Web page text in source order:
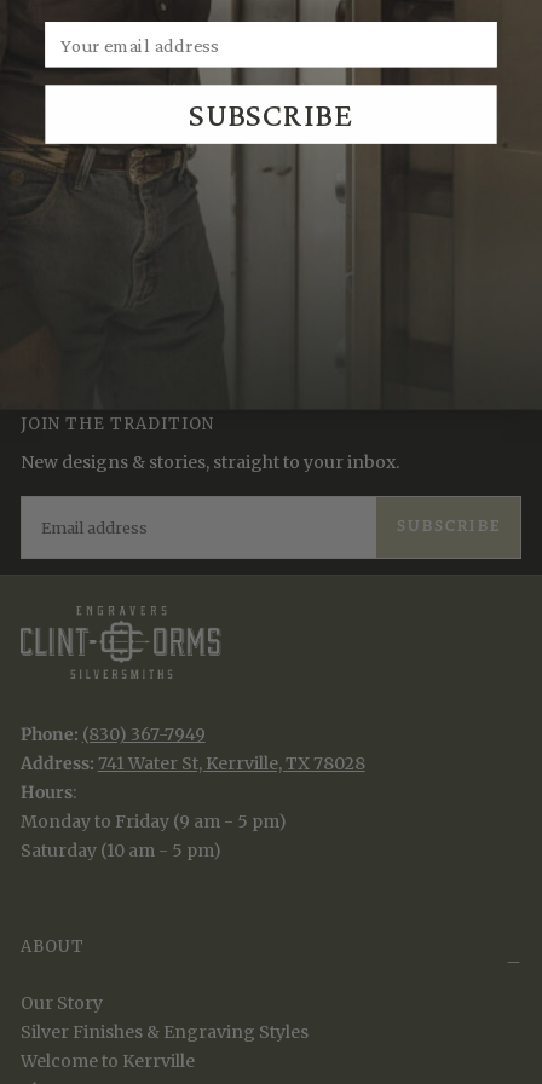
We Think You'll Also Like
JOIN THE TRADITION
New designs & stories, straight to your inbox.
SUBSCRIBE
Phone: (830) 367-7949
Address: 741 Water St, Kerrville, TX 78028
Hours:
Monday to Friday (9 am - 5 pm)
Saturday (10 am - 5 pm)
ABOUT
Our Story
Silver Finishes & Engraving Styles
Welcome to Kerrville
SUBSCRIBE